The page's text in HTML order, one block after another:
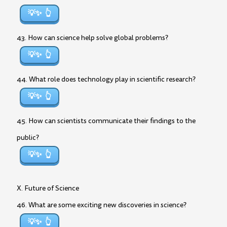
💡✨
43. How can science help solve global problems?
💡✨
44. What role does technology play in scientific research?
💡✨
45. How can scientists communicate their findings to the
public?
💡✨
X. Future of Science
46. What are some exciting new discoveries in science?
💡✨